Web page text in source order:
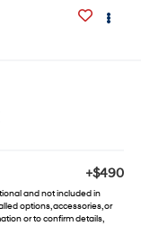
+$490
and not included in
options, accessories, or
or to confirm details,